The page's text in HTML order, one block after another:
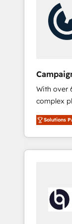
Nos
técnica
plazo.
CRM
With over
complex
delivered,
Partner
in high-
turning
growth-
Solutions